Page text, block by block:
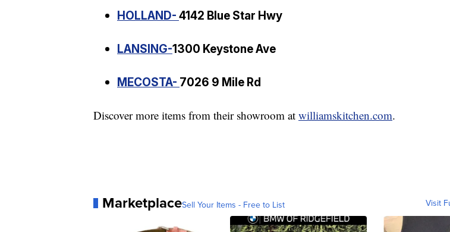
HOLLAND- 4142 Blue Star Hwy
LANSING-1300 Keystone Ave
MECOSTA- 7026 9 Mile Rd
Discover more items from their showroom at williamskitchen.com.
MarketplaceSell Your Items - Free to List Visit